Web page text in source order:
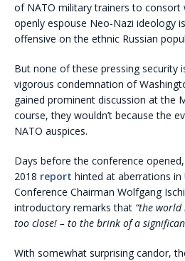
of NATO military trainers to consort
openly espouse Neo-Nazi ideology
offensive on the ethnic Russian
But none of these pressing security
vigorous condemnation of
gained prominent discussion at the
course, they wouldn’t because the
NATO auspices.
Days before the conference
2018 report hinted at aberrations in
Conference Chairman Wolfgang
introductory remarks that “the world
too close! – to the brink of a
With somewhat surprising candor,